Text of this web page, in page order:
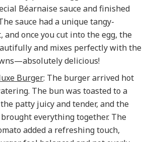
Béarnaise sauce and finished
sauce had a unique tangy-
and once you cut into the egg, the
and mixes perfectly with the
delicious!
Burger: The burger arrived hot
The bun was toasted to a
patty juicy and tender, and the
everything together. The
added a refreshing touch,